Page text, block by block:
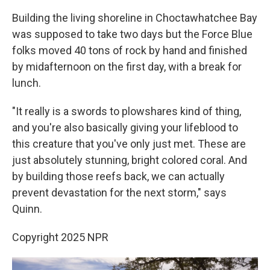
Building the living shoreline in Choctawhatchee Bay
was supposed to take two days but the Force Blue
folks moved 40 tons of rock by hand and finished
by midafternoon on the first day, with a break for
lunch.
"It really is a swords to plowshares kind of thing,
and you're also basically giving your lifeblood to
this creature that you've only just met. These are
just absolutely stunning, bright colored coral. And
by building those reefs back, we can actually
prevent devastation for the next storm," says
Quinn.
Copyright 2025 NPR